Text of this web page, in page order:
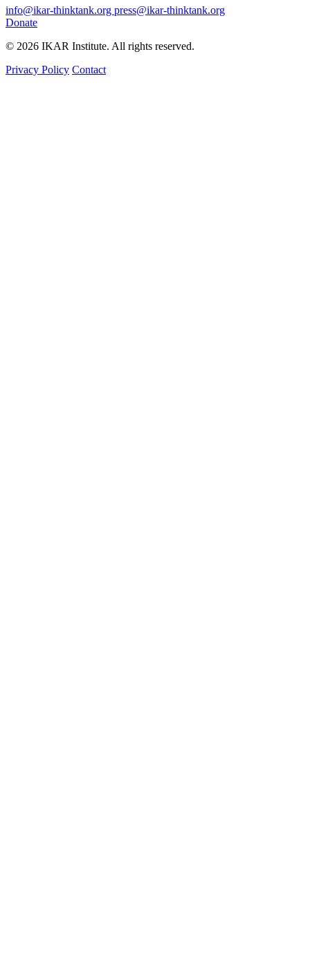
info@ikar-thinktank.org press@ikar-thinktank.org
Donate
© 2026 IKAR Institute. All rights reserved.
Privacy Policy Contact